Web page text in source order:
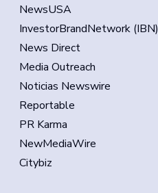
NewsUSA
InvestorBrandNetwork (IBN)
News Direct
Media Outreach
Noticias Newswire
Reportable
PR Karma
NewMediaWire
Citybiz